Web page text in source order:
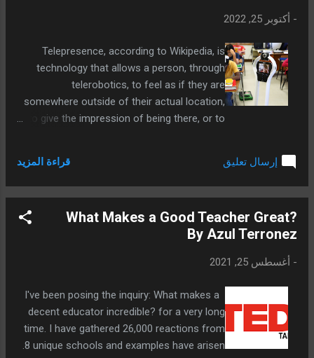
- أكتوبر 25, 2022
Telepresence, according to Wikipedia, is
technology that allows a person, through
telerobotics, to feel as if they are
somewhere outside of their actual location,
to give the impression of being there, or to
gives them that sense of being elsewhere.
There has been a great increase in the use
years.
إرسال تعليق قراءة المزيد
What Makes a Good Teacher Great?
By Azul Terronez
- أغسطس 25, 2021
I've been posing the inquiry: What makes a
decent educator incredible? for a very long
time. I have gathered 26,000 reactions from
8 unique schools and examples have arisen.